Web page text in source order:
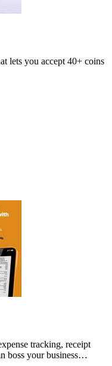
lets you accept 40+ coins
tracking, receipt
boss your business